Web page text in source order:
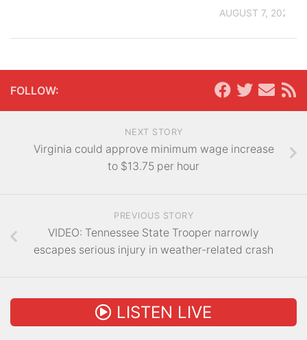
AUGUST 7, 2026
FOLLOW:
NEXT STORY
Virginia could approve minimum wage increase
to $13.75 per hour
PREVIOUS STORY
VIDEO: Tennessee State Trooper narrowly
escapes serious injury in weather-related crash
LISTEN LIVE